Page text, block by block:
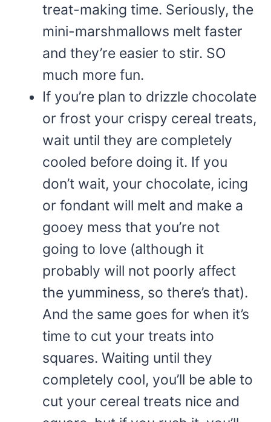
treat-making time. Seriously, the
mini-marshmallows melt faster
and they’re easier to stir. SO
much more fun.
If you’re plan to drizzle chocolate
or frost your crispy cereal treats,
wait until they are completely
cooled before doing it. If you
don’t wait, your chocolate, icing
or fondant will melt and make a
gooey mess that you’re not
going to love (although it
probably will not poorly affect
the yumminess, so there’s that).
And the same goes for when it’s
time to cut your treats into
squares. Waiting until they
completely cool, you’ll be able to
cut your cereal treats nice and